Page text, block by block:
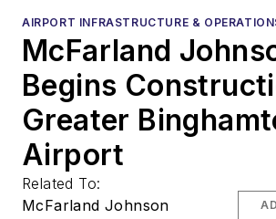
AIRPORT INFRASTRUCTURE &
McFarland
Begins
Greater
Airport
Related To:
McFarland Johnson